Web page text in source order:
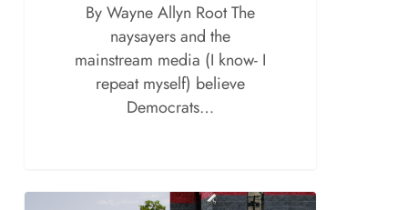
By Wayne Allyn Root The
naysayers and the
mainstream media (I know- I
repeat myself) believe
Democrats…